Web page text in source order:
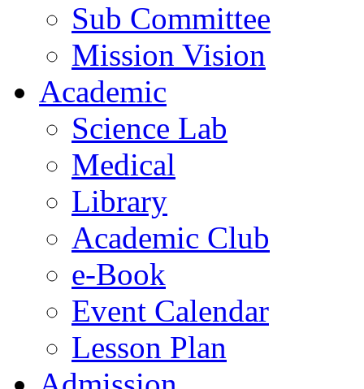
Sub Committee
Mission Vision
Academic
Science Lab
Medical
Library
Academic Club
e-Book
Event Calendar
Lesson Plan